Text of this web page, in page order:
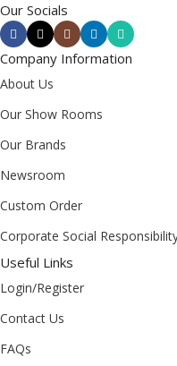
Our Socials
Company Information
About Us
Our Show Rooms
Our Brands
Newsroom
Custom Order
Corporate Social
Useful Links
Login/Register
Contact Us
FAQs